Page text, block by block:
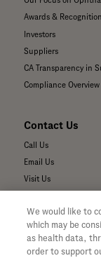
Awards & Recognition
Investors
Suppliers
CA Transparency in
Compliance Overview
Contact Us
Call Us
Email Us
Visit Us
Submit a Media
For Medical
We would like to
which may be
as health data,
order to support